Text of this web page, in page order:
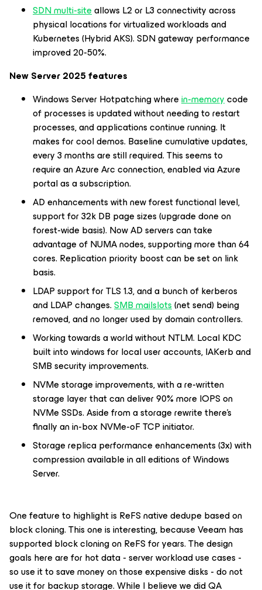
SDN multi-siteallows L2 or L3 connectivity across
physical locations for virtualized workloads and
Kubernetes (Hybrid AKS). SDN gateway performance
improved 20-50%.
New Server 2025 features
Windows Server Hotpatching wherein-memorycode
of processes is updated without needing to restart
processes, and applications continue running. It
makes for cool demos. Baseline cumulative updates,
every 3 months are still required. This seems to
require an Azure Arc connection, enabled via Azure
portal as a subscription.
AD enhancements with new forest functional level,
support for 32k DB page sizes (upgrade done on
forest-wide basis). Now AD servers can take
advantage of NUMA nodes, supporting more than 64
cores. Replication priority boost can be set on link
basis.
LDAP support for TLS 1.3, and a bunch of kerberos
and LDAP changes.SMB mailslots(net send) being
removed, and no longer used by domain controllers.
Working towards a world without NTLM. Local KDC
built into windows for local user accounts, IAKerb and
SMB security improvements.
NVMe storage improvements, with a re-written
storage layer that can deliver 90% more IOPS on
NVMe SSDs. Aside from a storage rewrite there’s
finally an in-box NVMe-oF TCP initiator.
Storage replica performance enhancements (3x) with
compression available in all editions of Windows
Server.
One feature to highlight is ReFS native dedupe based on
block cloning. This one is interesting, because Veeam has
supported block cloning on ReFS for years. The design
goals here are for hot data - server workload use cases -
so use it to save money on those expensive disks -do not
use it for backup storage. While I believe we did QA